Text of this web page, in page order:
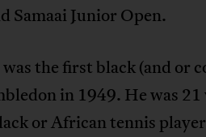
Samaai Junior Open.
the first black (and or
in 1949. He was 21
or African tennis